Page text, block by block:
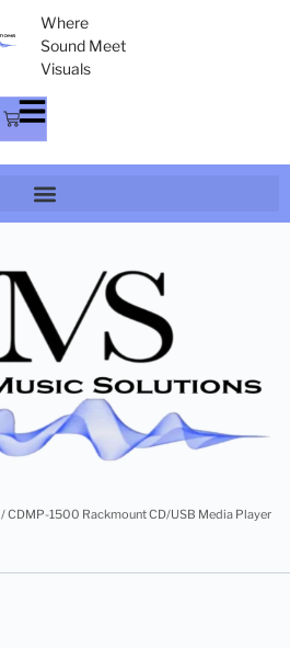
Where
Sound Meet
Visuals
/ CDMP-1500 Rackmount CD/USB Media Player